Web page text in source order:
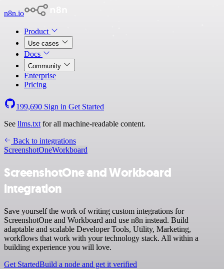
n8n.io
Product
Use cases
Docs
Community
Enterprise
Pricing
199,690 Sign in Get Started
See llms.txt for all machine-readable content.
Back to integrations
ScreenshotOneWorkboard
ScreenshotOne and Workboard
integration
Save yourself the work of writing custom integrations for
ScreenshotOne and Workboard and use n8n instead. Build
adaptable and scalable Developer Tools, Utility, Marketing,
workflows that work with your technology stack. All within a
building experience you will love.
Get StartedBuild a node and get it verified